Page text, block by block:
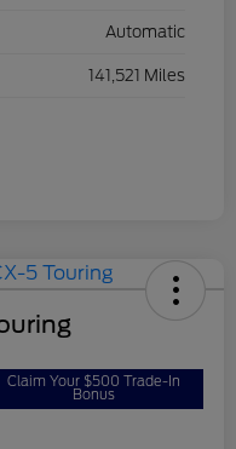
Automatic
141,521 Miles
Claim Your $500 Trade-In
Bonus